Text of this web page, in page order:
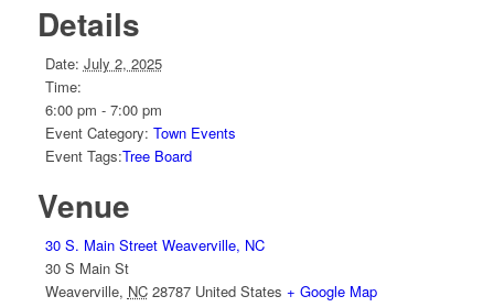
Details
Date: July 2, 2025
Time:
6:00 pm - 7:00 pm
Event Category: Town Events
Event Tags:Tree Board
Venue
30 S. Main Street Weaverville, NC
30 S Main St
Weaverville, NC 28787 United States + Google Map